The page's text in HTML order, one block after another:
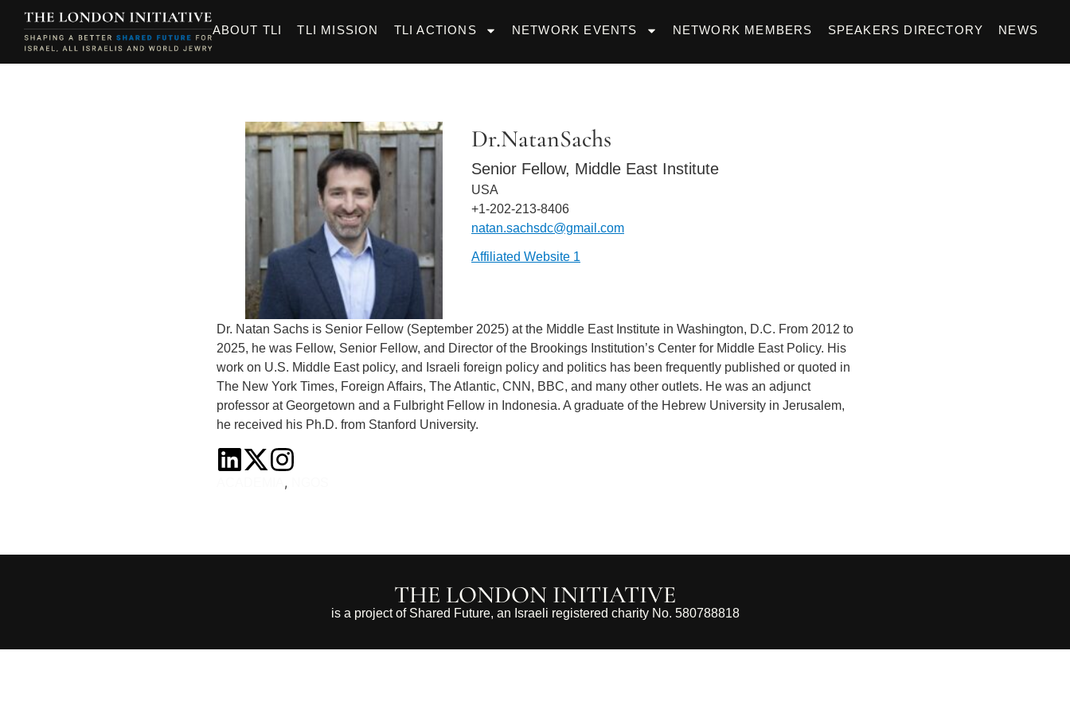
ABOUT TLI TLI MISSION TLI ACTIONS NETWORK EVENTS NETWORK MEMBERS SPEAKERS DIRECTORY NEWS
Dr.NatanSachs
Senior Fellow, Middle East Institute
USA
+1-202-213-8406
natan.sachsdc@gmail.com
Affiliated Website 1
Dr. Natan Sachs is Senior Fellow (September 2025) at the Middle East Institute in Washington, D.C. From 2012 to
2025, he was Fellow, Senior Fellow, and Director of the Brookings Institution’s Center for Middle East Policy. His
work on U.S. Middle East policy, and Israeli foreign policy and politics has been frequently published or quoted in
The New York Times, Foreign Affairs, The Atlantic, CNN, BBC, and many other outlets. He was an adjunct
professor at Georgetown and a Fulbright Fellow in Indonesia. A graduate of the Hebrew University in Jerusalem,
he received his Ph.D. from Stanford University.
,
THE LONDON INITIATIVE
is a project of Shared Future, an Israeli registered charity No. 580788818